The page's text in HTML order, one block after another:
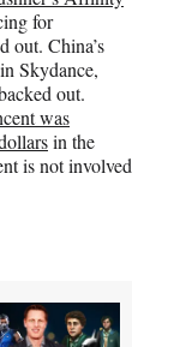
for
out. China’s
Skydance,
out.
was
in the
is not involved